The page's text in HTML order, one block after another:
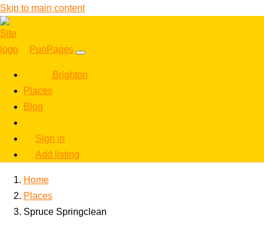
Skip to main content
PunPages
Brighton
Places
Blog
Sign in
Add listing
Home
Places
Spruce Springclean